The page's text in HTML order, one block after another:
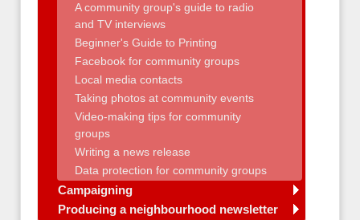
A community group's guide to radio
and TV interviews
Beginner's Guide to Printing
Facebook for community groups
Local media contacts
Taking photos at community events
Video-making tips for community
groups
Writing a news release
Data protection for community groups
Campaigning
Producing a neighbourhood newsletter